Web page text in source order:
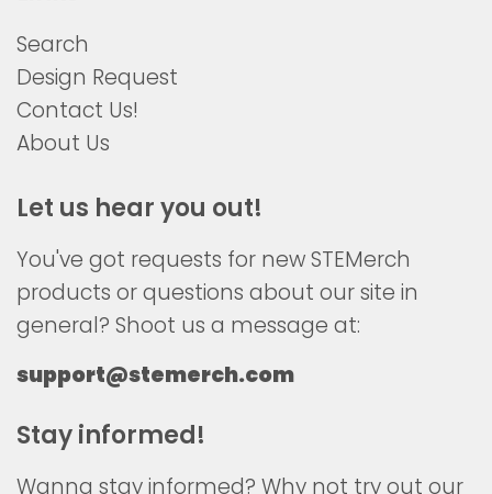
Search
Design Request
Contact Us!
About Us
Let us hear you out!
You've got requests for new STEMerch
products or questions about our site in
general? Shoot us a message at:
support@stemerch.com
Stay informed!
Wanna stay informed? Why not try out our